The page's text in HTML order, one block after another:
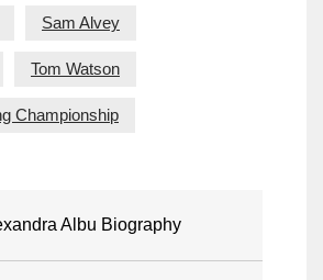
Sam Alvey
Tom Watson
Championship
Albu Biography